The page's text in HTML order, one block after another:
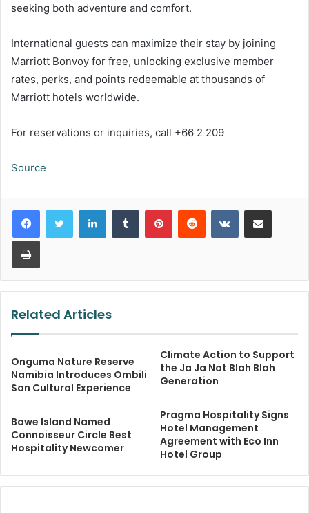
seeking both adventure and comfort.
International guests can maximize their stay by joining
Marriott Bonvoy for free, unlocking exclusive member
rates, perks, and points redeemable at thousands of
Marriott hotels worldwide.
For reservations or inquiries, call +66 2 209
Source
LinkedInTumblr PinterestReddit VKontakteShare via Email
Print
Related Articles
Onguma Nature Reserve
Namibia Introduces Ombili
San Cultural Experience
Climate Action to Support
the Ja Ja Not Blah Blah
Generation
Bawe Island Named
Connoisseur Circle Best
Hospitality Newcomer
Pragma Hospitality Signs
Hotel Management
Agreement with Eco Inn
Hotel Group